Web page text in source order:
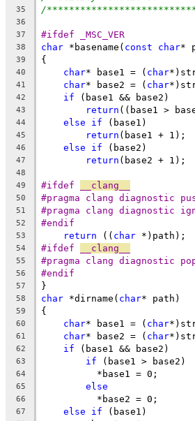
35 /
36
37
#ifdef _MSC_VER
38 char *basename( const char*
39 {
40 char* base1 = ( char
41 char* base2 = ( char
42 if (base1 && base2)
43 return ((base1 >
44 else if (base1)
45 return (base1 + 1);
46 else if (base2)
47 return (base2 + 1);
48
49
#ifdef __clang__
50 #pragma clang diagnostic
51 #pragma clang diagnostic
52 #endif
53 return (( char *)path);
54 #ifdef __clang__
55 #pragma clang diagnostic
56 #endif
57 }
58 char *dirname( char* path)
59 {
60 char* base1 = ( char
61 char* base2 = ( char
62 if (base1 && base2)
63 if (base1 > base2)
64
          *base1 = 0;
65 else
66
          *base2 = 0;
67 else if (base1)